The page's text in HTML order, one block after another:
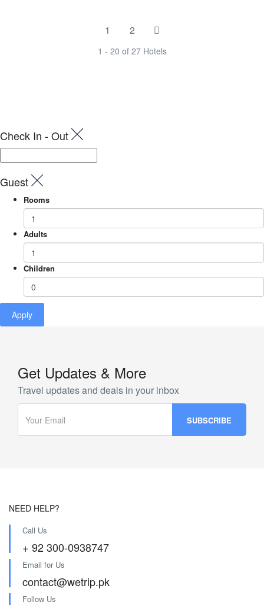
1 2
1 - 20 of 27 Hotels
Check In - Out
Guest
Rooms
Adults
Children
Apply
Get Updates & More
Travel updates and deals in your inbox
NEED HELP?
Call Us
+ 92 300-0938747
Email for Us
contact@wetrip.pk
Follow Us